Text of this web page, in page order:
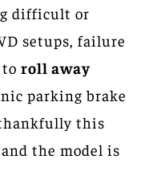
difficult or
setups, failure
roll away
parking brake
this
the model is